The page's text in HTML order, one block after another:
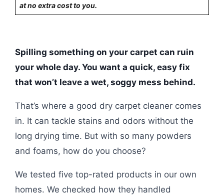
at no extra cost to you.
Spilling something on your carpet can ruin
your whole day. You want a quick, easy fix
that won’t leave a wet, soggy mess behind.
That’s where a good dry carpet cleaner comes
in. It can tackle stains and odors without the
long drying time. But with so many powders
and foams, how do you choose?
We tested five top-rated products in our own
homes. We checked how they handled